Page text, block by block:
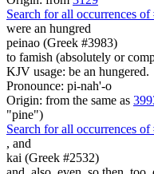
Search for all occurrences of
were an hungred
peinao (Greek #3983)
to famish (absolutely or
KJV usage: be an hungered.
Pronounce: pi-nah'-o
Origin: from the same as
"pine")
Search for all occurrences of
, and
kai (Greek #2532)